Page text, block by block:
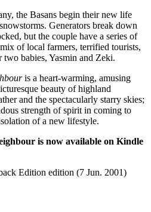
the Basans begin their new life
Generators break down
but the couple have a series of
of local farmers, terrified tourists,
babies, Yasmin and Zeki.
is a heart-warming, amusing
beauty of highland
and the spectacularly starry skies;
strength of spirit in coming to
of a new lifestyle.
is now available on Kindle
Edition edition (7 Jun. 2001)